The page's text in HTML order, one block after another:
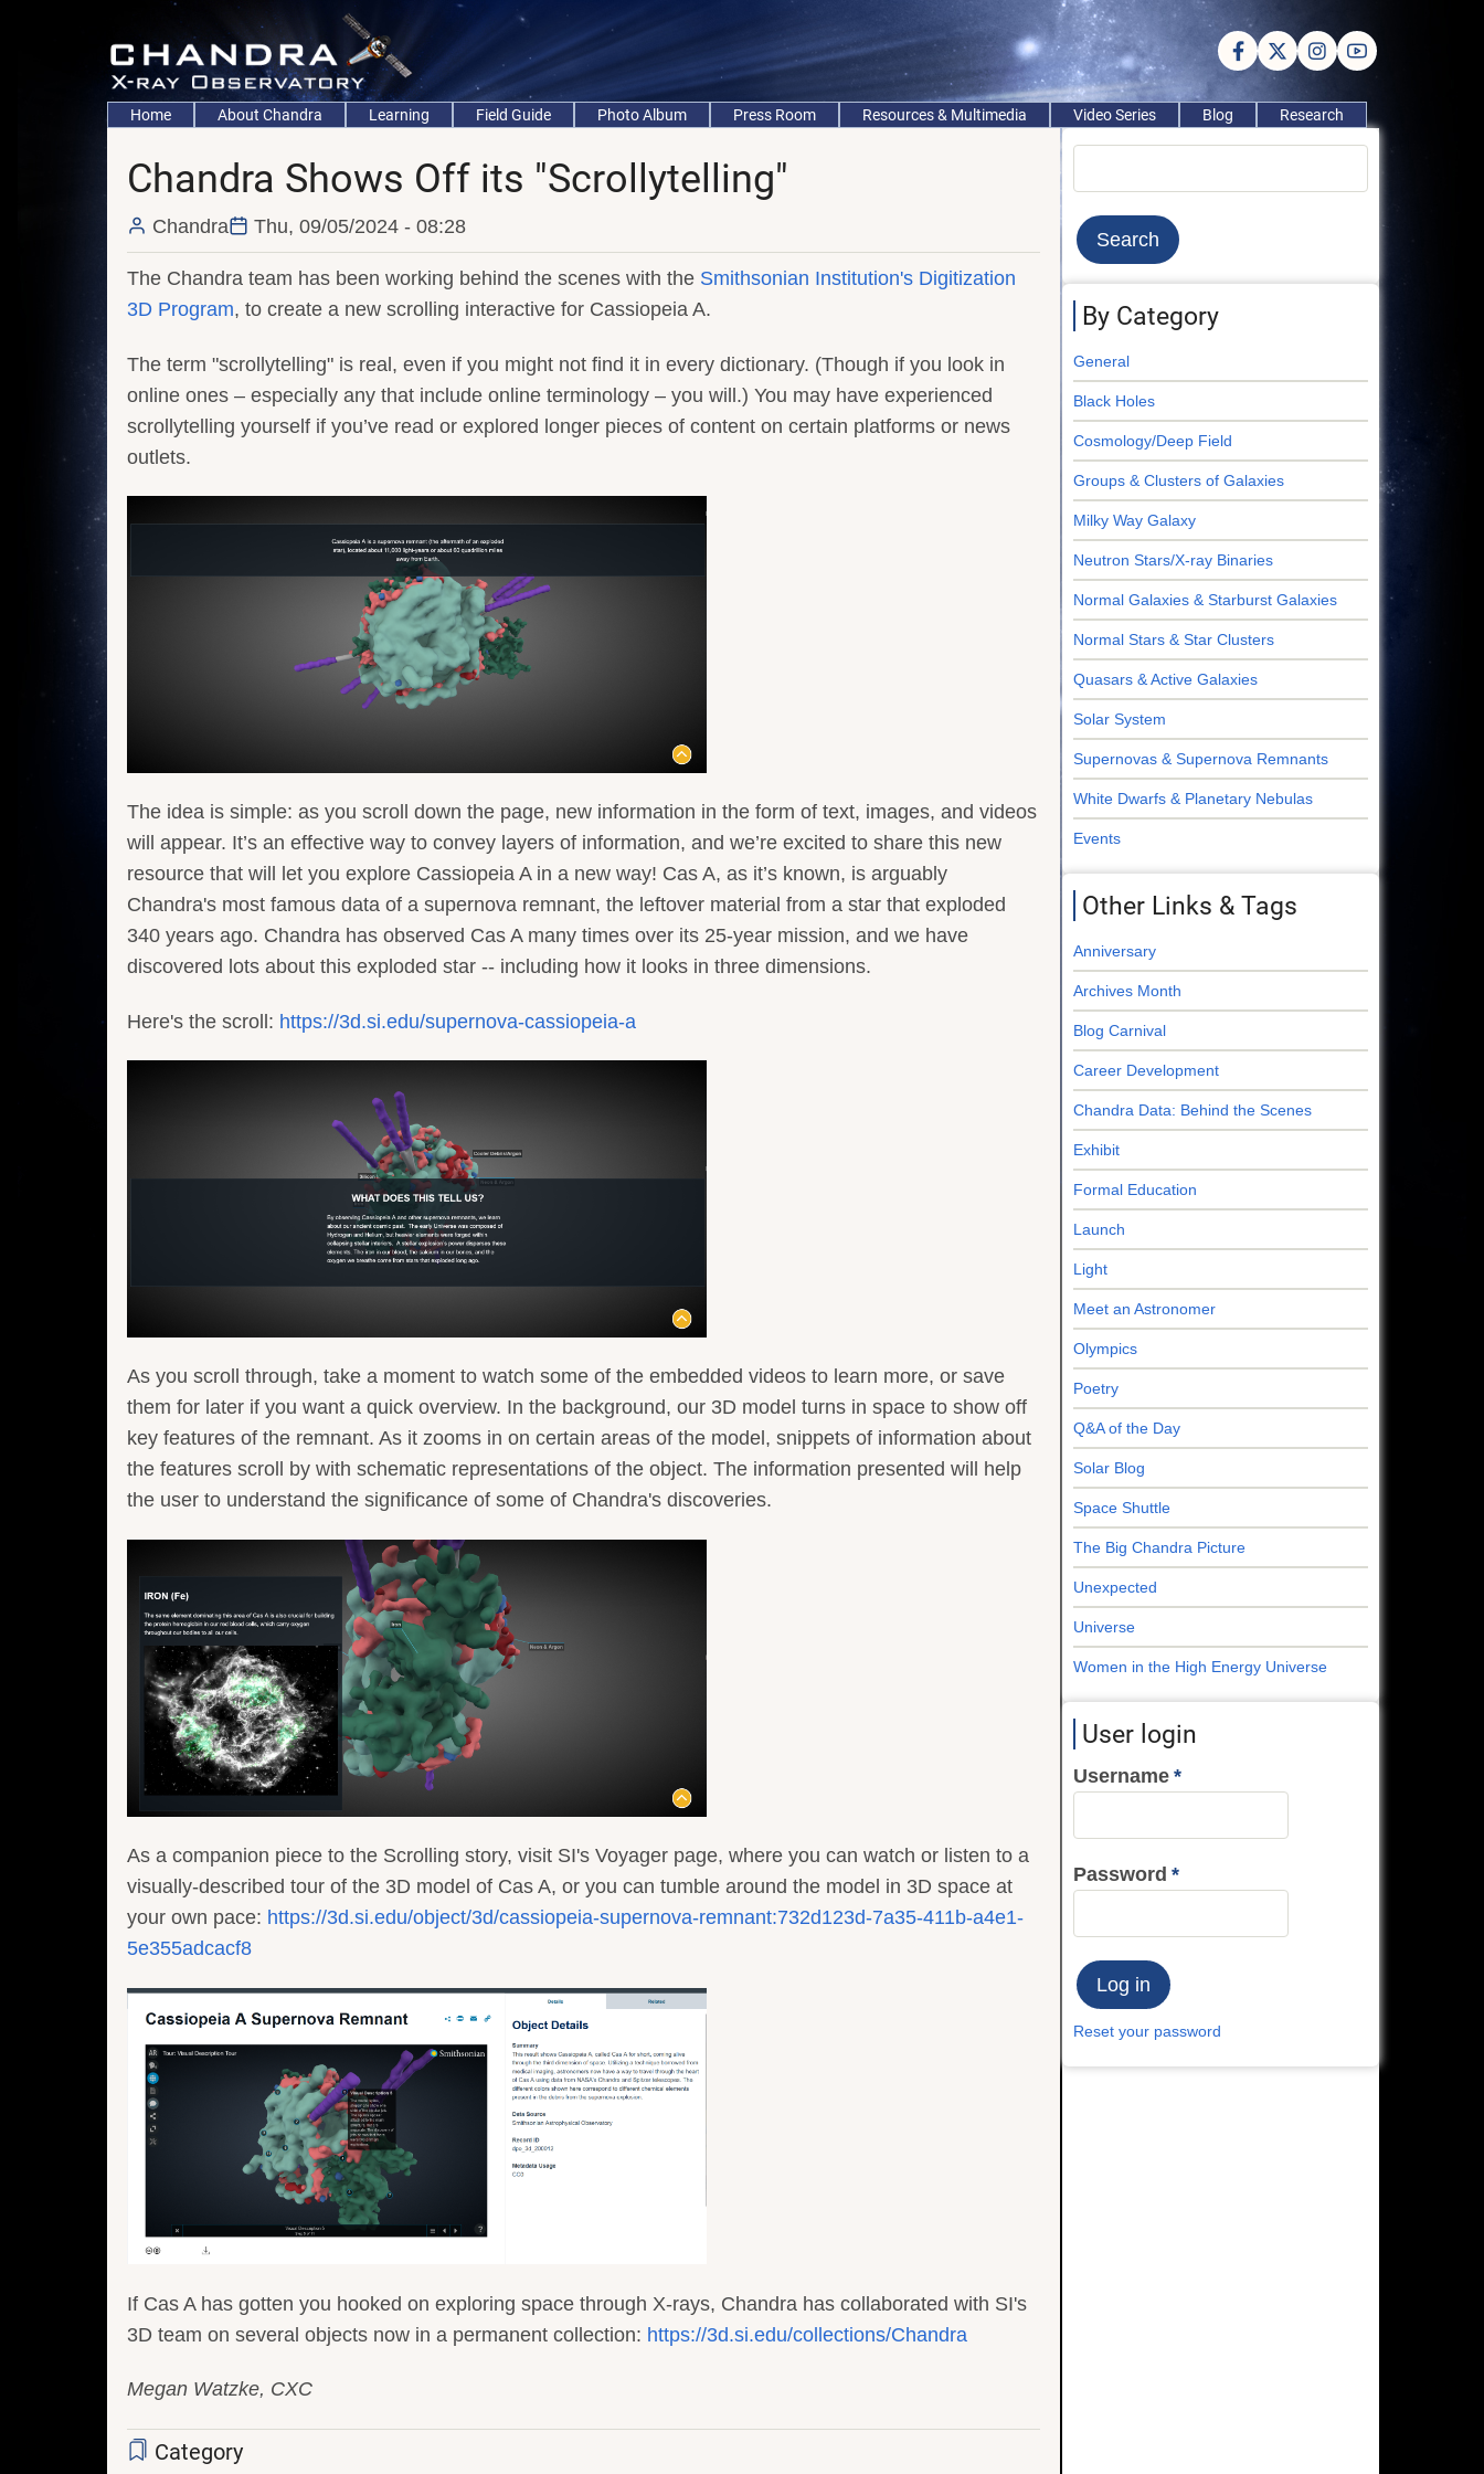
Main
navigation
Home About Chandra Learning Field Guide Photo Album Press Room Resources & Multimedia Video Series Blog Research
Chandra Shows Off its "Scrollytelling"
Chandra Thu, 09/05/2024 - 08:28
The Chandra team has been working behind the scenes with the Smithsonian Institution's Digitization
3D Program, to create a new scrolling interactive for Cassiopeia A.
The term "scrollytelling" is real, even if you might not find it in every dictionary. (Though if you look in
online ones – especially any that include online terminology – you will.) You may have experienced
scrollytelling yourself if you’ve read or explored longer pieces of content on certain platforms or news
outlets.
The idea is simple: as you scroll down the page, new information in the form of text, images, and videos
will appear. It’s an effective way to convey layers of information, and we’re excited to share this new
resource that will let you explore Cassiopeia A in a new way! Cas A, as it’s known, is arguably
Chandra's most famous data of a supernova remnant, the leftover material from a star that exploded
340 years ago. Chandra has observed Cas A many times over its 25-year mission, and we have
discovered lots about this exploded star -- including how it looks in three dimensions.
Here's the scroll: https://3d.si.edu/supernova-cassiopeia-a
As you scroll through, take a moment to watch some of the embedded videos to learn more, or save
them for later if you want a quick overview. In the background, our 3D model turns in space to show off
key features of the remnant. As it zooms in on certain areas of the model, snippets of information about
the features scroll by with schematic representations of the object. The information presented will help
the user to understand the significance of some of Chandra's discoveries.
As a companion piece to the Scrolling story, visit SI's Voyager page, where you can watch or listen to a
visually-described tour of the 3D model of Cas A, or you can tumble around the model in 3D space at
your own pace: https://3d.si.edu/object/3d/cassiopeia-supernova-remnant:732d123d-7a35-411b-a4e1-
5e355adcacf8
If Cas A has gotten you hooked on exploring space through X-rays, Chandra has collaborated with SI's
3D team on several objects now in a permanent collection: https://3d.si.edu/collections/Chandra
Megan Watzke, CXC
Category
By Category
General
Black Holes
Cosmology/Deep Field
Groups & Clusters of Galaxies
Milky Way Galaxy
Neutron Stars/X-ray Binaries
Normal Galaxies & Starburst Galaxies
Normal Stars & Star Clusters
Quasars & Active Galaxies
Solar System
Supernovas & Supernova Remnants
White Dwarfs & Planetary Nebulas
Events
Other Links & Tags
Anniversary
Archives Month
Blog Carnival
Career Development
Chandra Data: Behind the Scenes
Exhibit
Formal Education
Launch
Light
Meet an Astronomer
Olympics
Poetry
Q&A of the Day
Solar Blog
Space Shuttle
The Big Chandra Picture
Unexpected
Universe
Women in the High Energy Universe
User login
Username
Password
Reset your password